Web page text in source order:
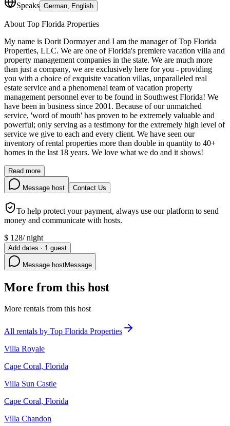
Speaks German, English
About Top Florida Properties
My name is Dorit Dormayer and I am the manager of Top Florida
Properties, LLC. We are one of Florida's premiere vacation villa and
property management companies in the state. We are much more
than just a company, we are exclusively here for you - providing
you with a choice of exquisite vacation villas, unparalleled real
estate service and a phenomenal team of vacation property
management personnel ever to be found in Southwest Florida! We
have been in business since 2001. Because of our unmatched
service, 'word of mouth' has proven to be extremely valuable and
powerful; only serving as a testimony for the extremely high level of
service we give to each and every client. We have seen our
inventory of rental properties more than double in quantity to 40+
homes in the last 18 years. We love what we do and it shows!
Read more
Message host Contact Us
To help protect your payment, always use our platform to send
money and communicate with hosts.
$ 128/night
Add dates · 1 guest
Message hostMessage
More from this host
More rentals from this host
All rentals by Top Florida Properties
Villa Royale
Cape Coral, Florida
Villa Sun Castle
Cape Coral, Florida
Villa Chandon